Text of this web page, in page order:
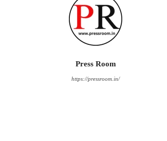
Press Room
https://pressroom.in/